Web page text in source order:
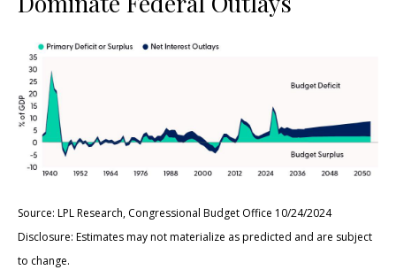
Source: LPL Research, Congressional Budget Office 10/24/2024
Disclosure: Estimates may not materialize as predicted and are subject
to change.